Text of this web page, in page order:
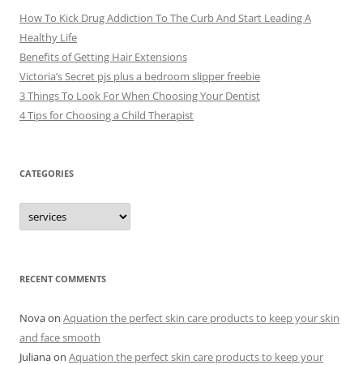
How To Kick Drug Addiction To The Curb And Start Leading A
Healthy Life
Benefits of Getting Hair Extensions
Victoria’s Secret pjs plus a bedroom slipper freebie
3 Things To Look For When Choosing Your Dentist
4 Tips for Choosing a Child Therapist
CATEGORIES
C
t
r
i
RECENT COMMENTS
Novaon Aquation the perfect skin care products to keep your skin
and face smooth
Julianaon Aquation the perfect skin care products to keep your